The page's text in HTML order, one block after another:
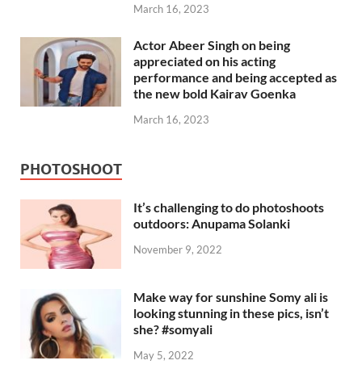
March 16, 2023
Actor Abeer Singh on being
appreciated on his acting
performance and being accepted as
the new bold Kairav Goenka
March 16, 2023
PHOTOSHOOT
It’s challenging to do photoshoots
outdoors: Anupama Solanki
November 9, 2022
Make way for sunshine Somy ali is
looking stunning in these pics, isn’t
she? #somyali
May 5, 2022